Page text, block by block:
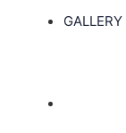
GALLERY